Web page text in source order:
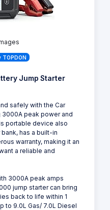
TOPDON
Jump Starter
safely with the Car
3000A peak power and
portable device also
has a built-in
warranty, making it an
a reliable and
3000A peak amps
jump starter can bring
back to life within 1
to 9.0L Gas/ 7.0L Diesel